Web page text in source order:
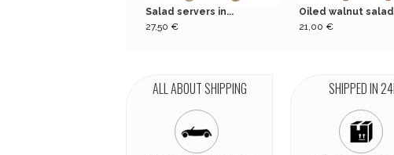
Salad servers in...
27,50 €
Oiled walnut
21,00 €
ALL ABOUT SHIPPING SHIPPED IN